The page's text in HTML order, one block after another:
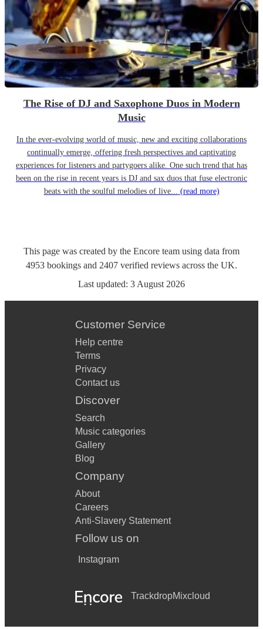
The Rise of DJ and Saxophone Duos in Modern
Music
In the ever-evolving world of music, new and exciting collaborations
continually emerge, offering fresh perspectives and captivating
experiences for listeners and partygoers alike. One such trend that has
been on the rise in recent years is DJ and sax duos that fuse electronic
beats with the soulful melodies of live... (read more)
This page was created by the Encore team using data from
4953 bookings and 2407 verified reviews across the UK.
Last updated: 3 August 2026
Customer Service
Help centre
Terms
Privacy
Contact us
Discover
Search
Music categories
Gallery
Blog
Company
About
Careers
Anti-Slavery Statement
Follow us on
Instagram
TrackdropMixcloud